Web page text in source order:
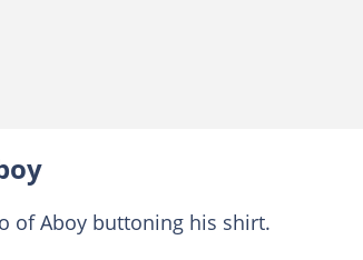
of Aboy buttoning his shirt.